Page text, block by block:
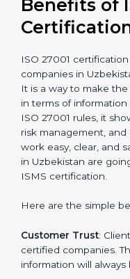
the certification period.
It’s advisable to get a
certification strategy
ISO 27001 certification
ISO 27001
that increases
Benefits of
companies in
every day in terms of
business follows ISO
about data protection,